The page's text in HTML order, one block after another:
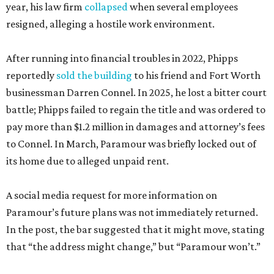
year, his law firm collapsedwhen several employees
resigned, alleging a hostile work environment.
After running into financial troubles in 2022, Phipps
reportedly sold the building to his friend and Fort Worth
businessman Darren Connel. In 2025, he lost a bitter court
battle; Phipps failed to regain the title and was ordered to
pay more than $1.2 million in damages and attorney’s fees
to Connel. In March, Paramour was briefly locked out of
its home due to alleged unpaid rent.
A social media request for more information on
Paramour’s future plans was not immediately returned.
In the post, the bar suggested that it might move, stating
that “the address might change,” but “Paramour won’t.”